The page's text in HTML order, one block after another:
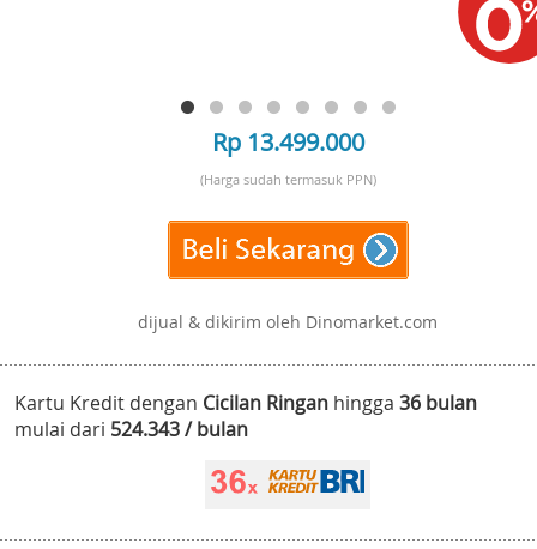
Rp 13.499.000
(Harga sudah termasuk PPN)
dijual & dikirim oleh Dinomarket.com
Kartu Kredit dengan Cicilan Ringan hingga 36 bulan
mulai dari 524.343 / bulan